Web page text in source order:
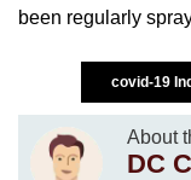
been regularly
covid-19
About
DC